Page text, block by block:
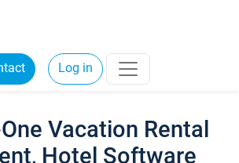
Log in
Vacation Rental
Hotel Software